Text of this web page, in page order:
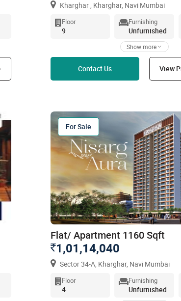
Kharghar , Kharghar, Navi Mumbai
Floor
9
Furnishing
Unfurnished
Show more
Contact Us View
For Sale
Flat/ Apartment 1160 Sqft
`1,01,14,040
Sector 34-A, Kharghar, Navi Mumbai
Floor
4
Furnishing
Unfurnished